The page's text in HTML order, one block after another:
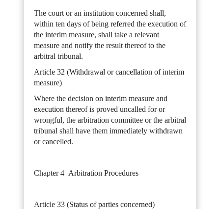
The court or an institution concerned shall,
within ten days of being referred the execution of
the interim measure, shall take a relevant
measure and notify the result thereof to the
arbitral tribunal.
Article 32 (Withdrawal or cancellation of interim
measure)
Where the decision on interim measure and
execution thereof is proved uncalled for or
wrongful, the arbitration committee or the arbitral
tribunal shall have them immediately withdrawn
or cancelled.
Chapter 4 Arbitration Procedures
Article 33 (Status of parties concerned)